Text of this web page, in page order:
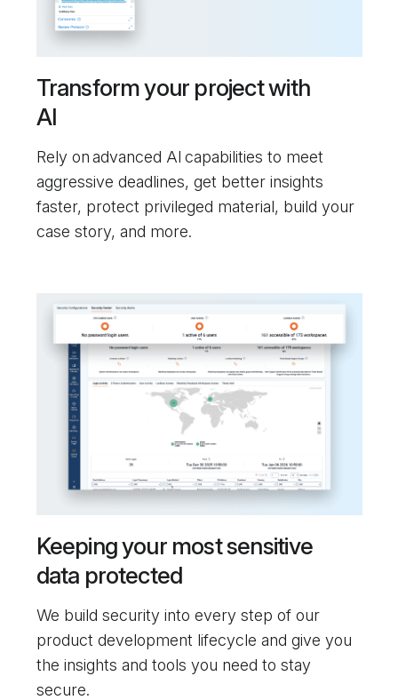
Transform your project with
AI
Rely on advanced AI capabilities to meet
aggressive deadlines, get better insights
faster, protect privileged material, build your
case story, and more.
Keeping your most sensitive
data protected
We build security into every step of our
product development lifecycle and give you
the insights and tools you need to stay
secure.